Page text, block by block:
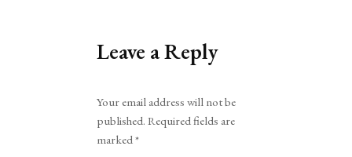
Leave a Reply
Your email address will not be
published. Required fields are
marked*